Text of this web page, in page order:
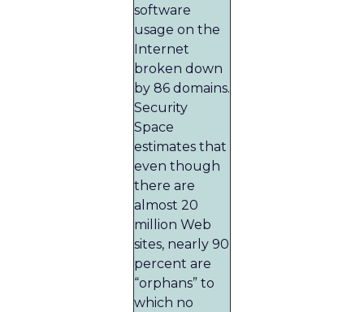
software
usage on the
Internet
broken down
by 86 domains.
Security
Space
estimates that
even though
there are
almost 20
million Web
sites, nearly 90
percent are
“orphans” to
which no